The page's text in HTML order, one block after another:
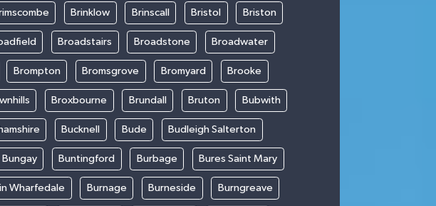
Brinklow Brinscall Bristol Briston
Broadstairs Broadstone Broadwater
Brompton Bromsgrove Bromyard Brooke
Broxbourne Brundall Bruton Bubwith
Bucknell Bude Budleigh Salterton
Bungay Buntingford Burbage Bures Saint Mary
Wharfedale Burnage Burneside Burngreave